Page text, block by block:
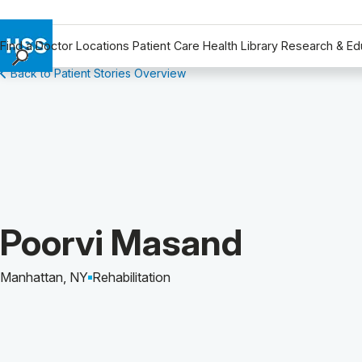
Find a Doctor Locations Patient Care Health Library Research &
Find a Doctor
Why Choose HSS
Back to Patient Stories Overview
Patient Story of:
Poorvi Masand
Manhattan, NY Rehabilitation